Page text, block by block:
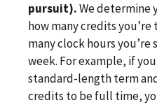
pursuit).We determine
how many credits
many clock hours
week. For example, if
standard-length term
credits to be full time,